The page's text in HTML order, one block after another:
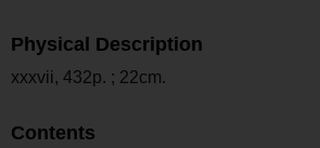
Physical Description
xxxvii, 432p. ; 22cm.
Contents